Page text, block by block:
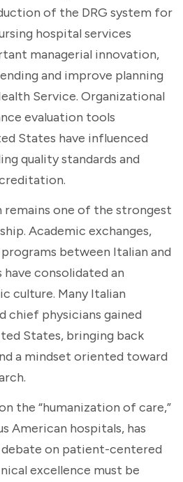
of the DRG system for
hospital services
managerial innovation,
and improve planning
Service. Organizational
evaluation tools
States have influenced
quality standards and
one of the strongest
Academic exchanges,
between Italian and
consolidated an
culture. Many Italian
chief physicians gained
States, bringing back
a mindset oriented toward
the “humanization of care,”
American hospitals, has
on patient-centered
excellence must be